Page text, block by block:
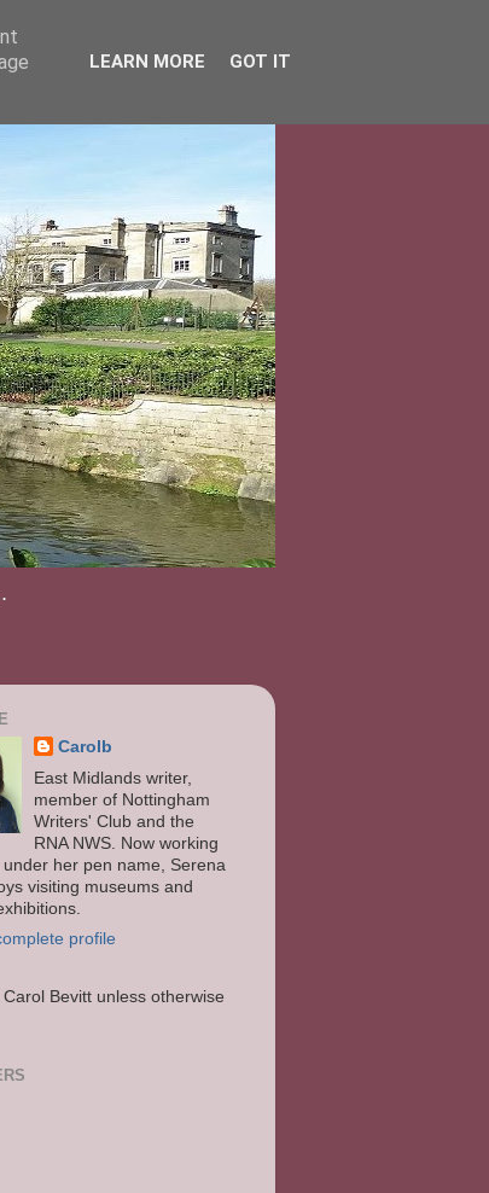
Carolb
East Midlands writer,
member of Nottingham
Writers' Club and the
RNA NWS. Now working
her pen name, Serena
visiting museums and
profile
Bevitt unless otherwise
LEARN MORE GOT IT